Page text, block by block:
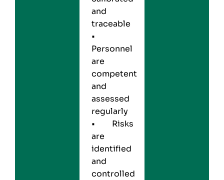
and
traceable
•
Personnel
are
competent
and
assessed
regularly
• Risks
are
identified
and
controlled